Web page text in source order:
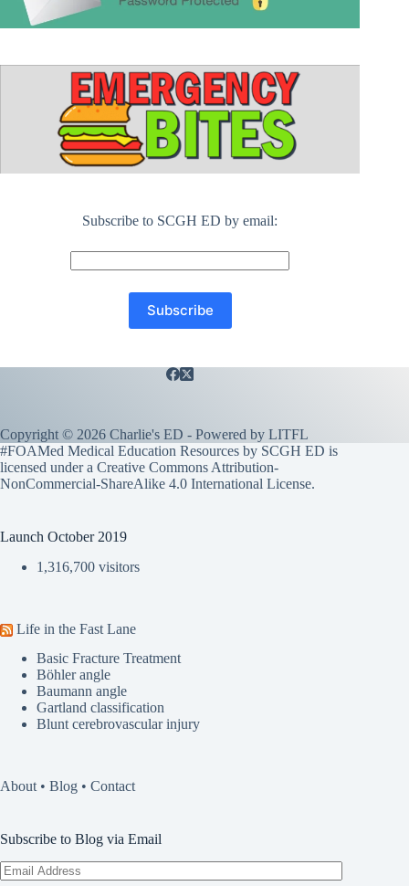
Subscribe to SCGH ED by email:
Copyright © 2026 Charlie's ED - Powered by LITFL
#FOAMed Medical Education Resources by SCGH ED is
licensed under a Creative Commons Attribution-
NonCommercial-ShareAlike 4.0 International License.
Launch October 2019
1,316,700 visitors
Life in the Fast Lane
Basic Fracture Treatment
Böhler angle
Baumann angle
Gartland classification
Blunt cerebrovascular injury
About• Blog • Contact
Subscribe to Blog via Email
Email